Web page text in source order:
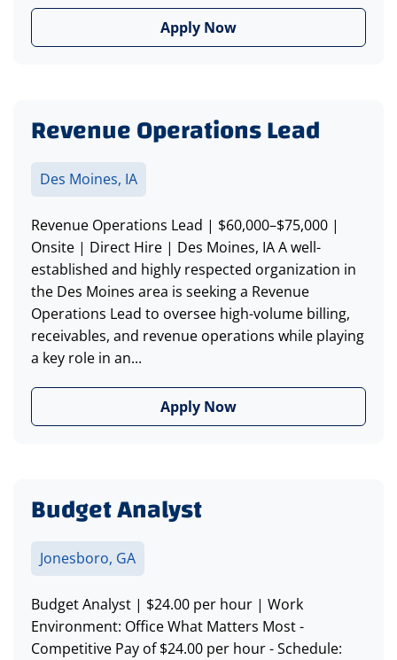
Apply Now
Revenue Operations Lead
Des Moines, IA
Revenue Operations Lead | $60,000–$75,000 |
Onsite | Direct Hire | Des Moines, IA A well-
established and highly respected organization in
the Des Moines area is seeking a Revenue
Operations Lead to oversee high-volume billing,
receivables, and revenue operations while playing
a key role in an...
Apply Now
Budget Analyst
Jonesboro, GA
Budget Analyst | $24.00 per hour | Work
Environment: Office What Matters Most -
Competitive Pay of $24.00 per hour - Schedule: